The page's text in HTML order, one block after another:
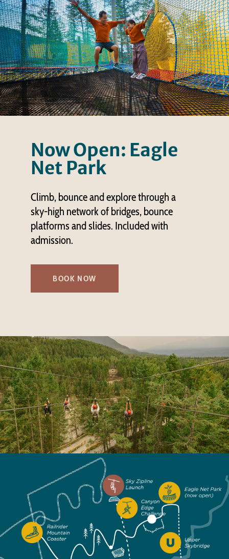
Now Open: Eagle
Net Park
Climb, bounce and explore through a
sky-high network of bridges, bounce
platforms and slides. Included with
admission.
BOOK NOW